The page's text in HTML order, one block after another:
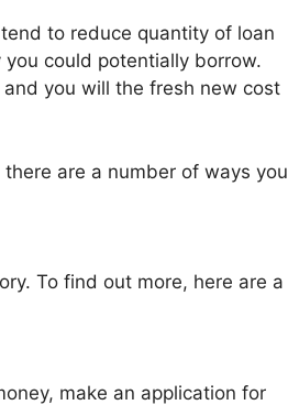
to reduce quantity of loan
could potentially borrow.
you will the fresh new cost
are a number of ways you
To find out more, here are a
make an application for